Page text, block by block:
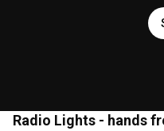
Radio Lights - hands